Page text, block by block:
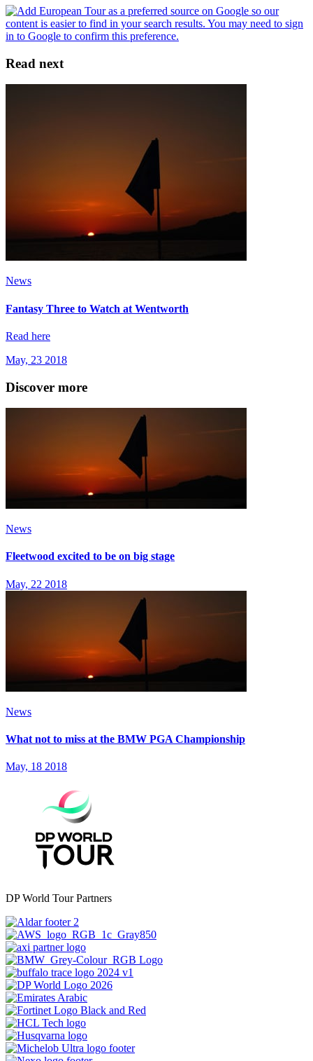
Read next
News
Fantasy Three to Watch at Wentworth
Read here
May, 23 2018
Discover more
News
Fleetwood excited to be on big stage
May, 22 2018
News
What not to miss at the BMW PGA Championship
May, 18 2018
DP World Tour Partners